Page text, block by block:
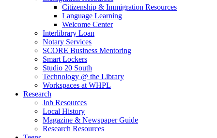
Citizenship & Immigration Resources
Language Learning
Welcome Center
Interlibrary Loan
Notary Services
SCORE Business Mentoring
Smart Lockers
Studio 20 South
Technology @ the Library
Workspaces at WHPL
Research
Job Resources
Local History
Magazine & Newspaper Guide
Research Resources